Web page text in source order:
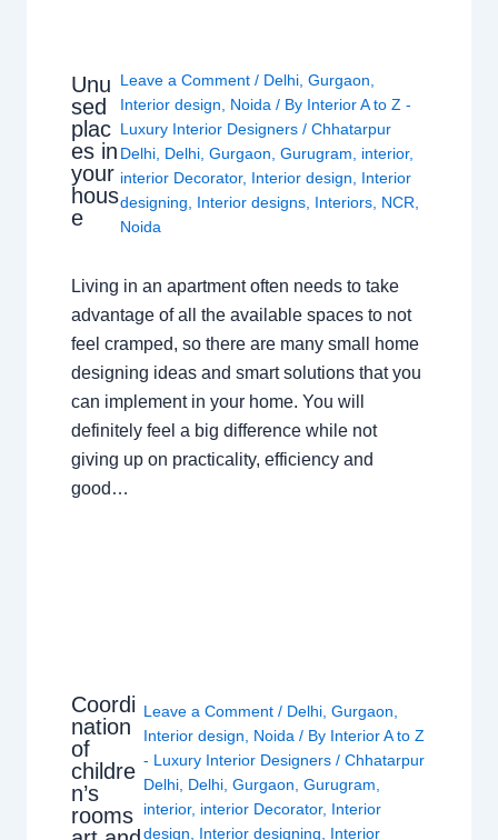
Unu
sed
plac
es in
your
hous
e
Leave a Comment / Delhi ,Gurgaon
Interior design
Noida / By Interior A to Z -
Luxury Interior Designers/Chhatarpur
Delhi Delhi ,Gurgaon ,Gurugram interior,
interior Decorator, Interior design
Interior
designing
Interior designs Interiors NCR
Noida
Living in an apartment often needs to take
advantage of all the available spaces to not
feel cramped, so there are many small home
designing ideas and smart solutions that you
can implement in your home. You will
definitely feel a big difference while not
giving up on practicality, efficiency and
good…
Coordi
nation
of
childre
n’s
rooms
Leave a Comment / Delhi, Gurgaon
Interior design
Noida / By Interior A to Z
- Luxury Interior Designers / Chhatarpur
Delhi, Delhi, Gurgaon Gurugram
interior, interior Decorator, Interior
design
Interior designing
Interior